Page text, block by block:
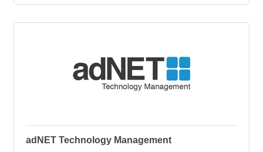
adNET Technology Management